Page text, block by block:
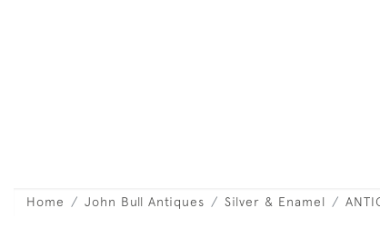
Home John Bull Antiques Silver & Enamel